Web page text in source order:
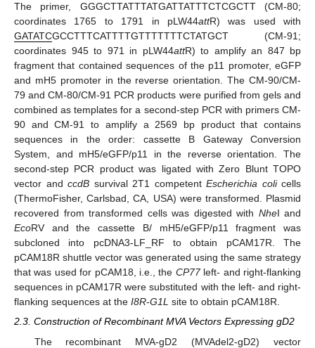
The primer, GGGCTTATTTATGATTATTTCTCGCTT (CM-80;
coordinates 1765 to 1791 in pLW44attR) was used with
GATATCGCCTTTCATTTTGTTTTTTTCTATGCT (CM-91;
coordinates 945 to 971 in pLW44attR) to amplify an 847 bp
fragment that contained sequences of the p11 promoter, eGFP
and mH5 promoter in the reverse orientation. The CM-90/CM-
79 and CM-80/CM-91 PCR products were purified from gels and
combined as templates for a second-step PCR with primers CM-
90 and CM-91 to amplify a 2569 bp product that contains
sequences in the order: cassette B Gateway Conversion
System, and mH5/eGFP/p11 in the reverse orientation. The
second-step PCR product was ligated with Zero Blunt TOPO
vector and ccdB survival 2T1 competent Escherichia colicells
(ThermoFisher, Carlsbad, CA, USA) were transformed. Plasmid
recovered from transformed cells was digested with NheI and
EcoRV and the cassette B/ mH5/eGFP/p11 fragment was
subcloned into pcDNA3-LF_RF to obtain pCAM17R. The
pCAM18R shuttle vector was generated using the same strategy
that was used for pCAM18, i.e., the CP77left- and right-flanking
sequences in pCAM17R were substituted with the left- and right-
flanking sequences at the I8R-G1L site to obtain pCAM18R.
2.3. Construction of Recombinant MVA Vectors Expressing gD2
The recombinant MVA-gD2 (MVAdel2-gD2) vector